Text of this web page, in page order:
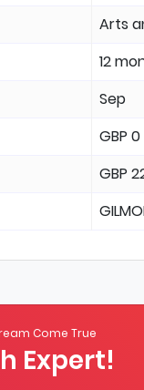
Arts
12
Sep
GBP 0
GBP
Come True
Expert!